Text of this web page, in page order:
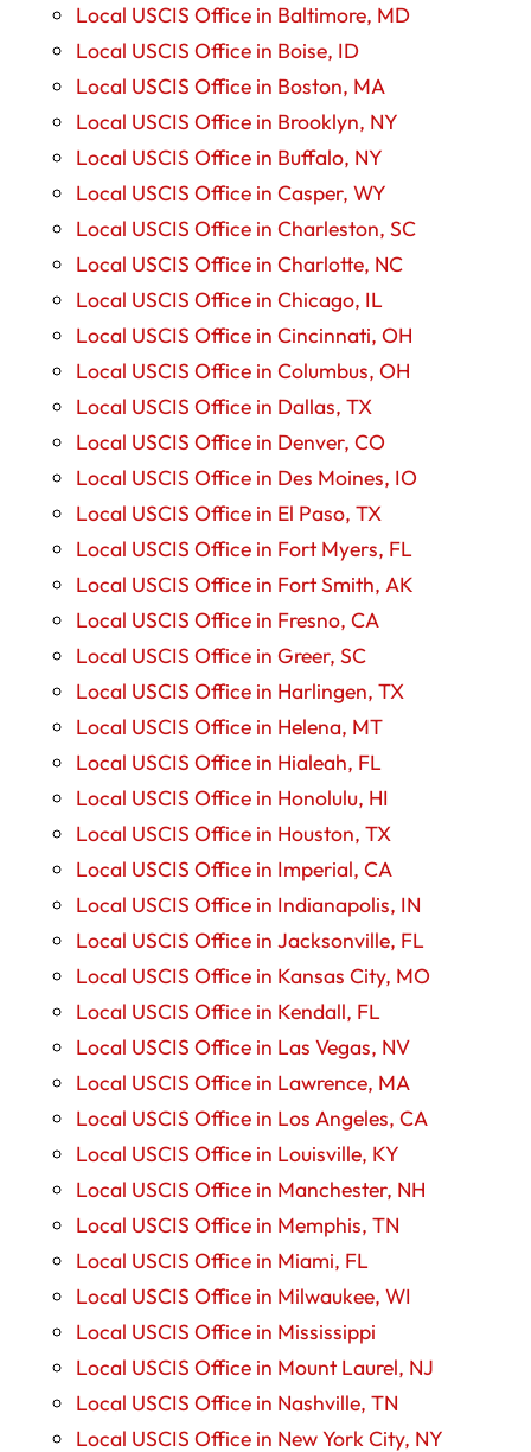
Local USCIS Office in Baltimore, MD
Local USCIS Office in Boise, ID
Local USCIS Office in Boston, MA
Local USCIS Office in Brooklyn, NY
Local USCIS Office in Buffalo, NY
Local USCIS Office in Casper, WY
Local USCIS Office in Charleston, SC
Local USCIS Office in Charlotte, NC
Local USCIS Office in Chicago, IL
Local USCIS Office in Cincinnati, OH
Local USCIS Office in Columbus, OH
Local USCIS Office in Dallas, TX
Local USCIS Office in Denver, CO
Local USCIS Office in Des Moines, IO
Local USCIS Office in El Paso, TX
Local USCIS Office in Fort Myers, FL
Local USCIS Office in Fort Smith, AK
Local USCIS Office in Fresno, CA
Local USCIS Office in Greer, SC
Local USCIS Office in Harlingen, TX
Local USCIS Office in Helena, MT
Local USCIS Office in Hialeah, FL
Local USCIS Office in Honolulu, HI
Local USCIS Office in Houston, TX
Local USCIS Office in Imperial, CA
Local USCIS Office in Indianapolis, IN
Local USCIS Office in Jacksonville, FL
Local USCIS Office in Kansas City, MO
Local USCIS Office in Kendall, FL
Local USCIS Office in Las Vegas, NV
Local USCIS Office in Lawrence, MA
Local USCIS Office in Los Angeles, CA
Local USCIS Office in Louisville, KY
Local USCIS Office in Manchester, NH
Local USCIS Office in Memphis, TN
Local USCIS Office in Miami, FL
Local USCIS Office in Milwaukee, WI
Local USCIS Office in Mississippi
Local USCIS Office in Mount Laurel, NJ
Local USCIS Office in Nashville, TN
Local USCIS Office in New York City, NY